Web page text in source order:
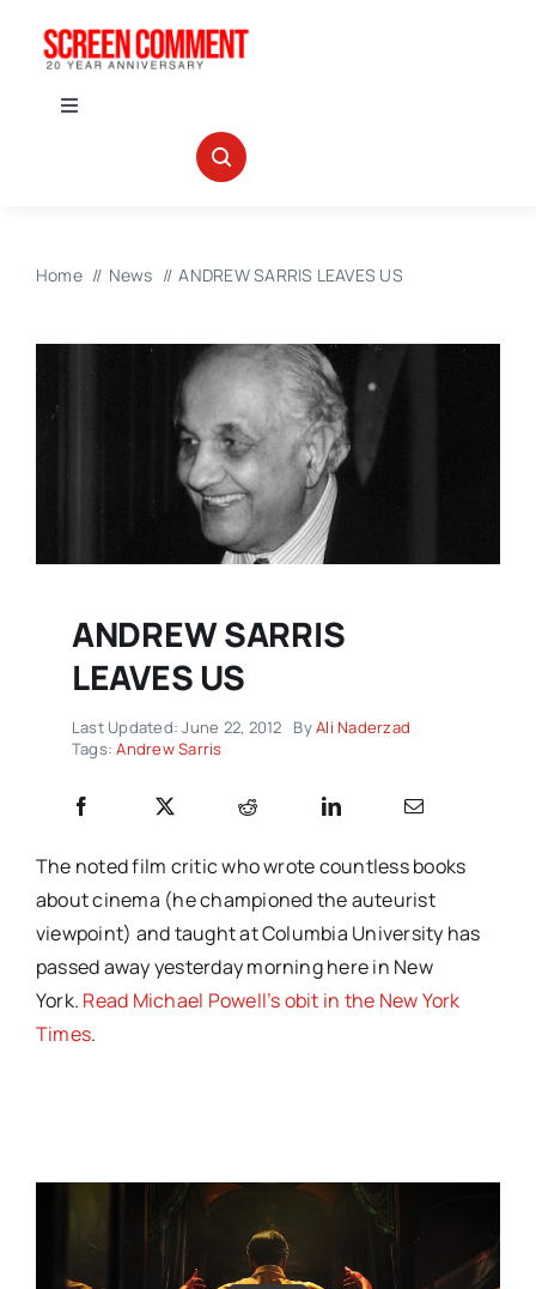
Toggle
ABOUT US
Home News ANDREW SARRIS LEAVES US
ANDREW SARRIS
LEAVES US
Last Updated: June 22, 2012 ByAli Naderzad
Tags:Andrew Sarris
The noted film critic who wrote countless books
about cinema (he championed the auteurist
viewpoint) and taught at Columbia University has
passed away yesterday morning here in New
York. Read Michael Powell’s obit in the New York
Times.